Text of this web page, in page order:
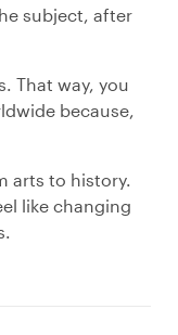
subject, after
That way, you
because,
arts to history.
like changing